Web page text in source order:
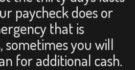
paycheck does or
that is
sometimes you will
for additional cash.